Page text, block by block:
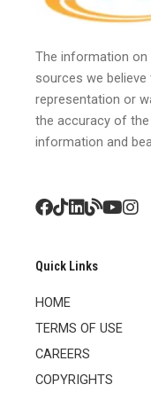
The information
sources we
representation or
the accuracy of
information and
Quick Links
HOME
TERMS OF USE
CAREERS
COPYRIGHTS